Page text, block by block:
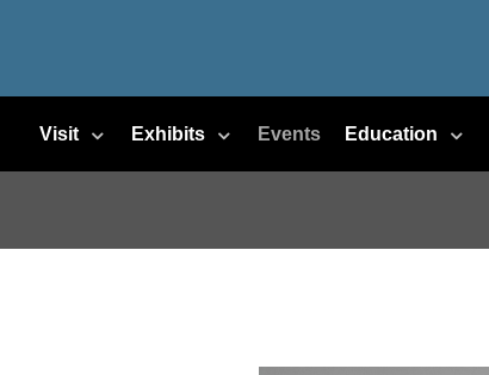
Visit Exhibits Events Education